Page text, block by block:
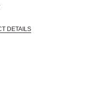
DETAILS